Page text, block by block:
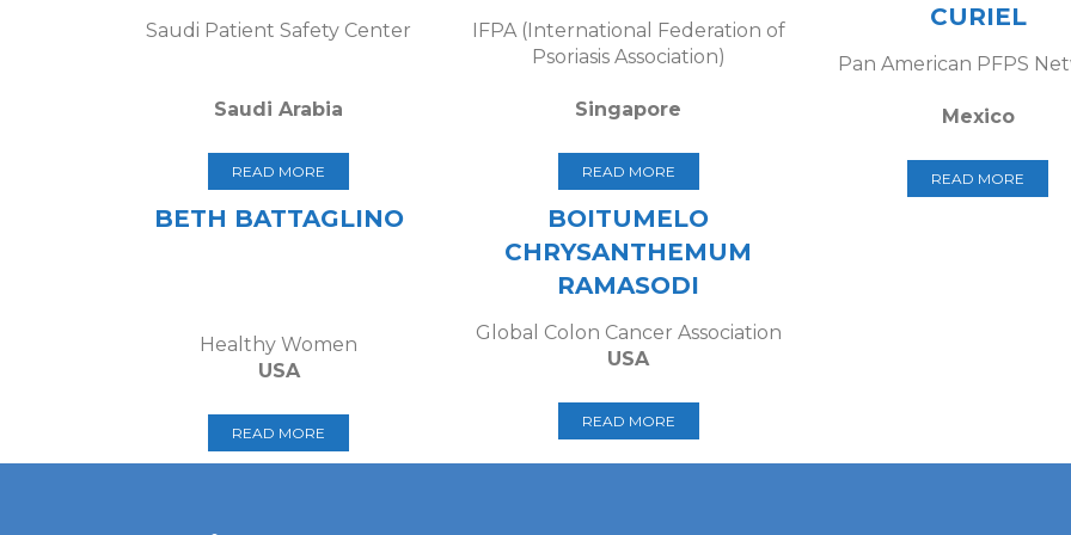
Saudi Patient Safety Center
Saudi Arabia
READ MORE
BETH BATTAGLINO
Healthy Women
USA
READ MORE
IFPA (International Federation of
Psoriasis Association)
Singapore
READ MORE
BOITUMELO
CHRYSANTHEMUM
RAMASODI
Global Colon Cancer Association
USA
READ MORE
CURIEL
Pan American PFPS
Mexico
READ MORE